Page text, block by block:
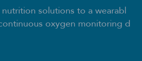
solutions to a wearabl
oxygen monitoring d